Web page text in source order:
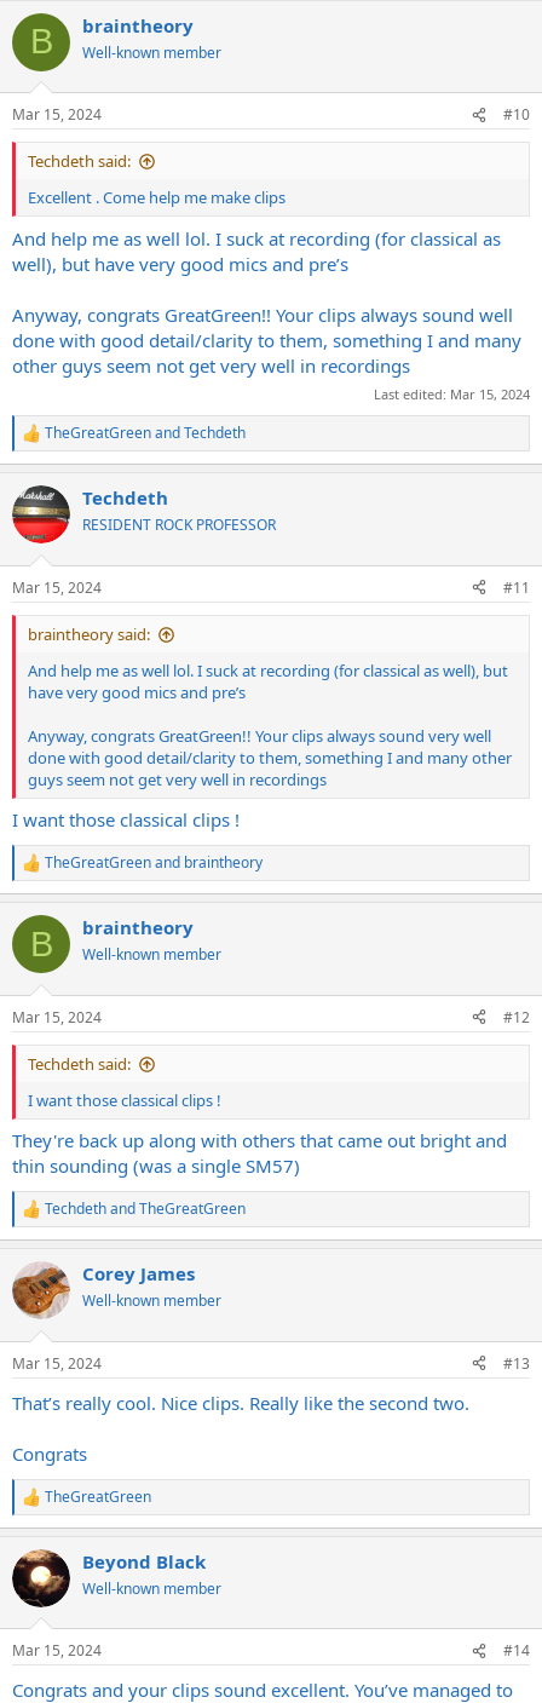
c
i
n
s
:
B braintheory
Well-known member
Mar 15, 2024 #10
Techdeth said:
Excellent . Come help me make clips
And help me as well lol. I suck at recording (for classical as
well), but have very good mics and pre’s
Anyway, congrats GreatGreen!! Your clips always sound well
done with good detail/clarity to them, something I and many
other guys seem not get very well in recordings
Last edited: Mar 15, 2024
R
e
c
t
i
s
:
TheGreatGreenandTechdeth
Techdeth
RESIDENT ROCK PROFESSOR
Mar 15, 2024 #11
braintheory said:
And help me as well lol. I suck at recording (for classical as well), but
have very good mics and pre’s
Anyway, congrats GreatGreen!! Your clips always sound very well
done with good detail/clarity to them, something I and many other
guys seem not get very well in recordings
I want those classical clips !
R
e
c
i
s
:
TheGreatGreenand braintheory
B braintheory
Well-known member
Mar 15, 2024 #12
Techdeth said:
I want those classical clips !
They're back up along with others that came out bright and
thin sounding (was a single SM57)
R
e
c
t
i
s
TechdethandTheGreatGreen
Corey James
Well-known member
Mar 15, 2024 #13
That’s really cool. Nice clips. Really like the second two.
Congrats
R
e
c
t
i
n
s
TheGreatGreen
Beyond Black
Well-known member
Mar 15, 2024 #14
Congrats and your clips sound excellent. You’ve managed to